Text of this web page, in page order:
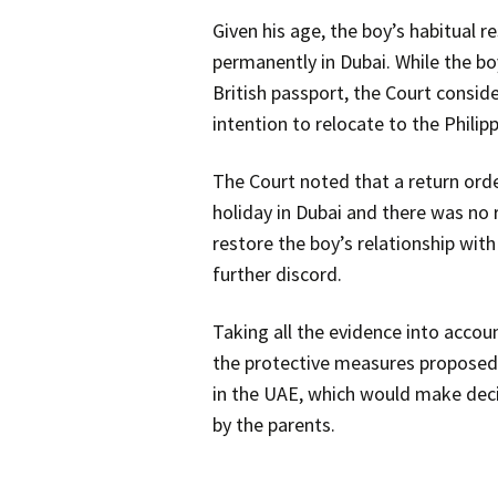
Given his age, the boy’s
permanently in Dubai. While the
British passport, the Court
intention to relocate to the
The Court noted that a return
holiday in Dubai and there was
restore the boy’s relationship
further discord.
Taking all the evidence into
the protective measures
in the UAE, which would make
by the parents.